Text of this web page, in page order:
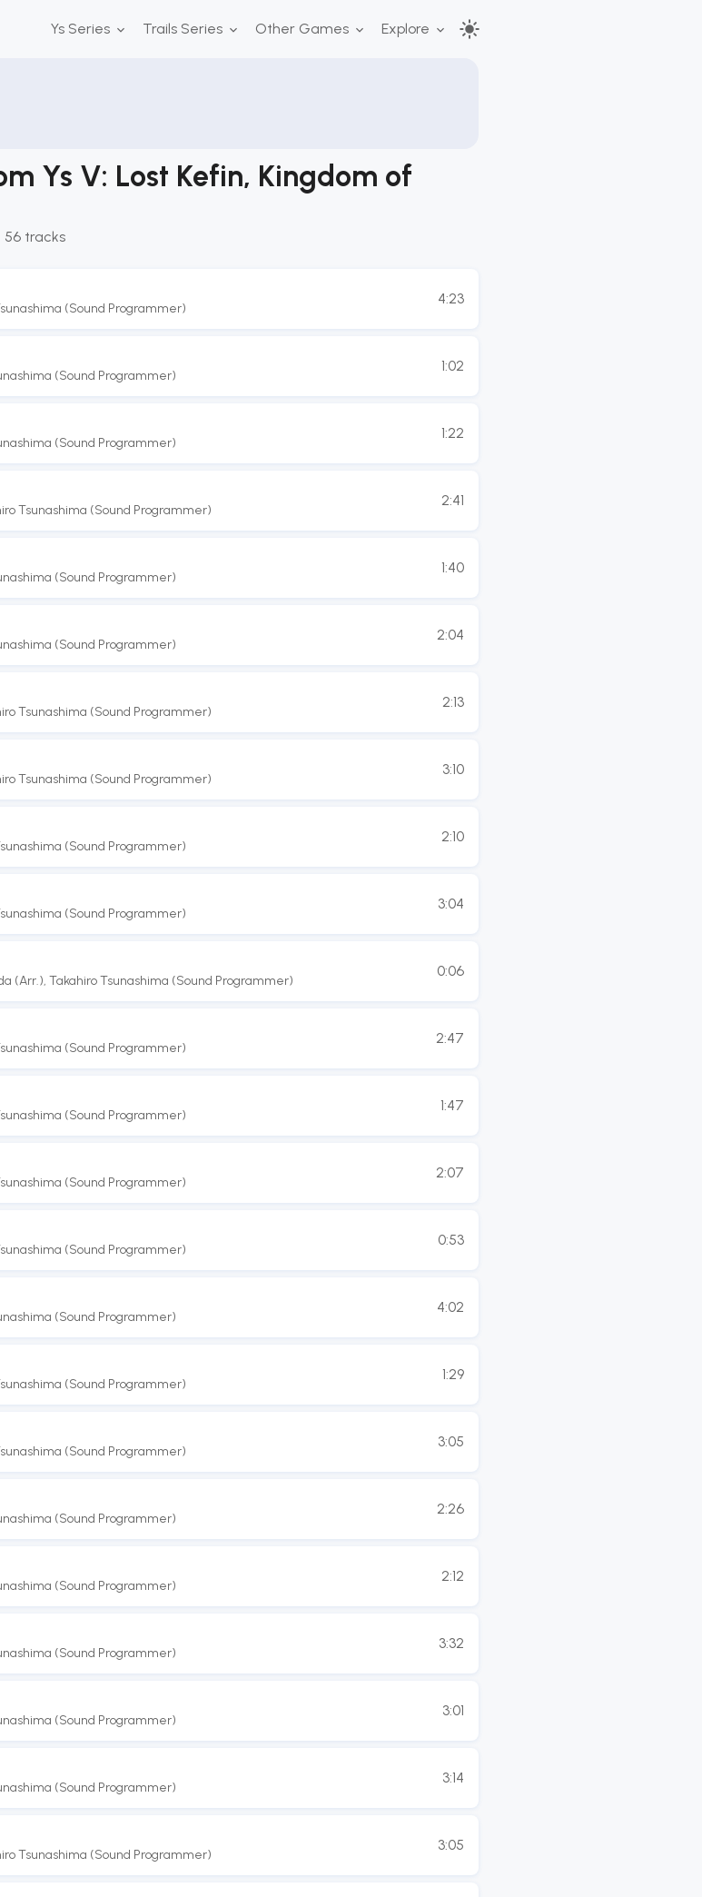
Ys Series Trails Series Other Games Explore
Ys V: Lost Kefin, Kingdom of
56 tracks
(Sound Programmer)
4:23
(Sound Programmer)
1:02
(Sound Programmer)
1:22
Tsunashima (Sound Programmer)
2:41
(Sound Programmer)
1:40
(Sound Programmer)
2:04
Tsunashima (Sound Programmer)
2:13
Tsunashima (Sound Programmer)
3:10
(Sound Programmer)
2:10
(Sound Programmer)
3:04
(Arr.), Takahiro Tsunashima (Sound Programmer)
0:06
(Sound Programmer)
2:47
(Sound Programmer)
1:47
(Sound Programmer)
2:07
(Sound Programmer)
0:53
(Sound Programmer)
4:02
(Sound Programmer)
1:29
(Sound Programmer)
3:05
(Sound Programmer)
2:26
(Sound Programmer)
2:12
(Sound Programmer)
3:32
(Sound Programmer)
3:01
(Sound Programmer)
3:14
Tsunashima (Sound Programmer)
3:05